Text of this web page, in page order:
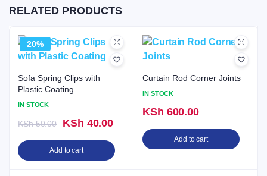
RELATED PRODUCTS
20%
Sofa Spring Clips with
Plastic Coating
IN STOCK
KSh50.00
Original
price
was:
KSh 40.00Current
is:
Add to cart
Curtain Rod Corner Joints
IN STOCK
KSh 600.00
Add to cart